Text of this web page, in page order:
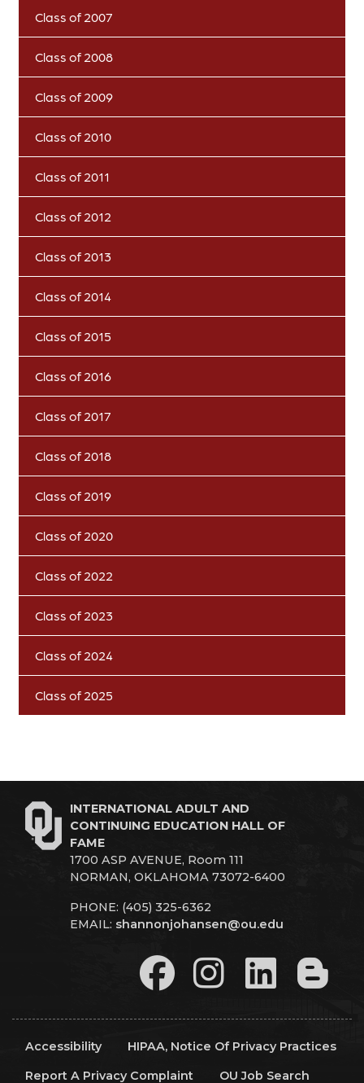
Class of 2007
Class of 2008
Class of 2009
Class of 2010
Class of 2011
Class of 2012
Class of 2013
Class of 2014
Class of 2015
Class of 2016
Class of 2017
Class of 2018
Class of 2019
Class of 2020
Class of 2022
Class of 2023
Class of 2024
Class of 2025
INTERNATIONAL ADULT AND
CONTINUING EDUCATION HALL OF
FAME
1700 ASP AVENUE, Room 111
NORMAN, OKLAHOMA 73072-6400
PHONE: (405) 325-6362
EMAIL: shannonjohansen@ou.edu
Accessibility
HIPAA, Notice Of Privacy Practices
Report A Privacy Complaint
OU Job Search